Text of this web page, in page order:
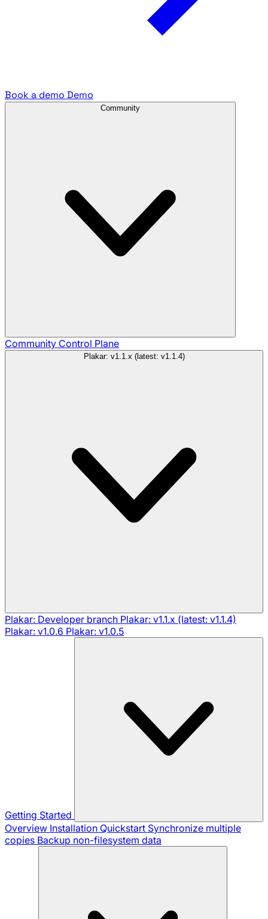
Book a demo Demo
Community
Community Control Plane
Plakar: v1.1.x (latest: v1.1.4)
Plakar: Developer branch Plakar: v1.1.x (latest: v1.1.4)
Plakar: v1.0.6 Plakar: v1.0.5
Getting Started
Overview Installation Quickstart Synchronize multiple
copies Backup non-filesystem data